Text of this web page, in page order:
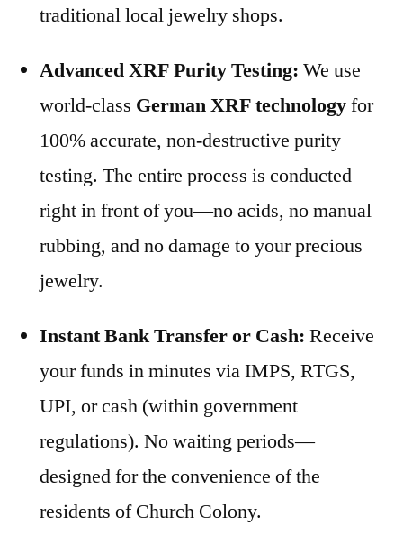
traditional local jewelry shops.
Advanced XRF Purity Testing: We use
world-class German XRF technologyfor
100% accurate, non-destructive purity
testing. The entire process is conducted
right in front of you—no acids, no manual
rubbing, and no damage to your precious
jewelry.
Instant Bank Transfer or Cash: Receive
your funds in minutes via IMPS, RTGS,
UPI, or cash (within government
regulations). No waiting periods—
designed for the convenience of the
residents of Church Colony.